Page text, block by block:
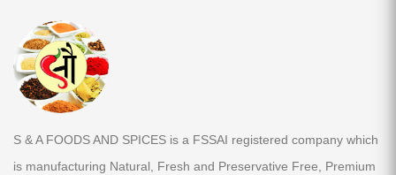
S & A FOODS AND SPICES is a FSSAI registered company which
is manufacturing Natural, Fresh and Preservative Free, Premium